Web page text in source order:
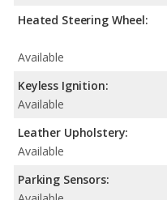
Heated Steering Wheel:
Available
Keyless Ignition:
Available
Leather Upholstery:
Available
Parking Sensors: